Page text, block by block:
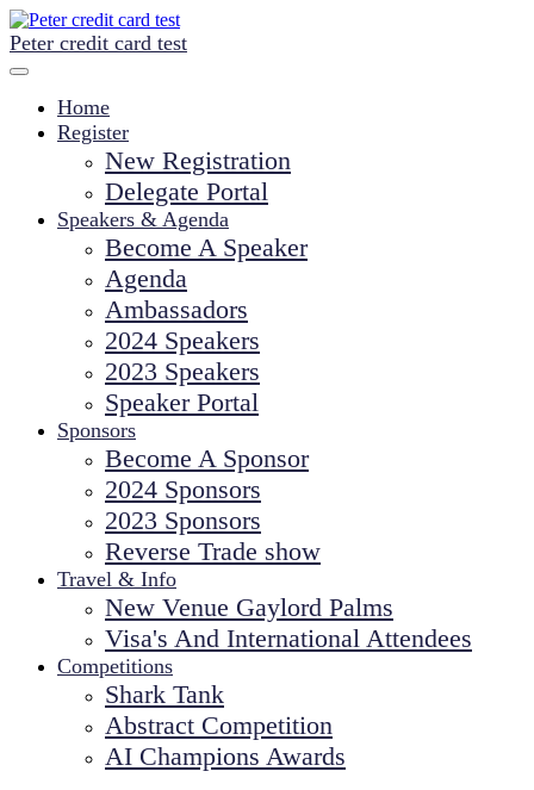
Peter credit card test
Home
Register
New Registration
Delegate Portal
Speakers & Agenda
Become A Speaker
Agenda
Ambassadors
2024 Speakers
2023 Speakers
Speaker Portal
Sponsors
Become A Sponsor
2024 Sponsors
2023 Sponsors
Reverse Trade show
Travel & Info
New Venue Gaylord Palms
Visa's And International Attendees
Competitions
Shark Tank
Abstract Competition
AI Champions Awards